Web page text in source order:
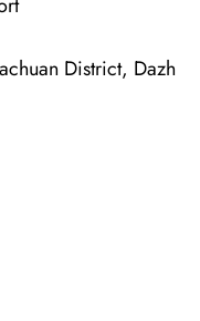
District, Dazh